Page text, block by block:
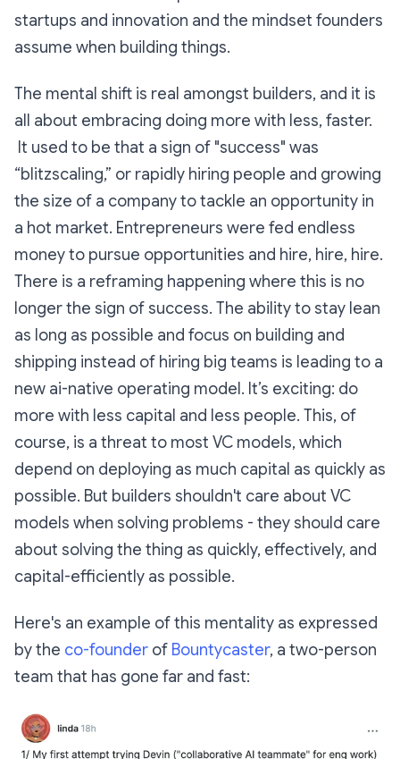
startups and innovation and the mindset founders
assume when building things.
The mental shift is real amongst builders, and it is
all about embracing doing more with less, faster.
It used to be that a sign of "success" was
“blitzscaling,” or rapidly hiring people and growing
the size of a company to tackle an opportunity in
a hot market. Entrepreneurs were fed endless
money to pursue opportunities and hire, hire, hire.
There is a reframing happening where this is no
longer the sign of success. The ability to stay lean
as long as possible and focus on building and
shipping instead of hiring big teams is leading to a
new ai-native operating model. It’s exciting: do
more with less capital and less people. This, of
course, is a threat to most VC models, which
depend on deploying as much capital as quickly as
possible. But builders shouldn't care about VC
models when solving problems - they should care
about solving the thing as quickly, effectively, and
capital-efficiently as possible.
Here's an example of this mentality as expressed
by the co-founder of Bountycaster, a two-person
team that has gone far and fast: